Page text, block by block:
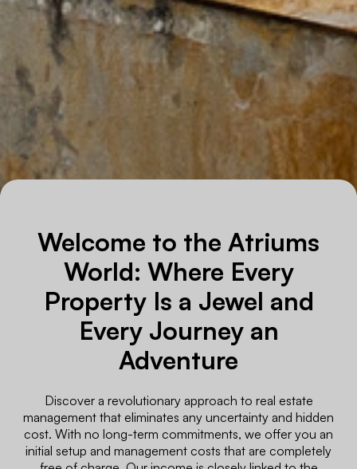
Welcome to the Atriums
World: Where Every
Property Is a Jewel and
Every Journey an
Adventure
Discover a revolutionary approach to real estate
management that eliminates any uncertainty and hidden
cost. With no long-term commitments, we offer you an
initial setup and management costs that are completely